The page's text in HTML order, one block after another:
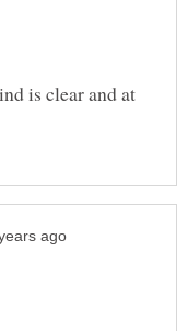
is clear and at